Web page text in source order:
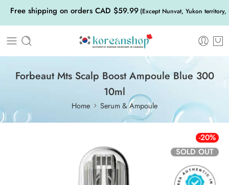
Free shipping on orders CAD $59.99 (Except Nunvat, Yukon
Forbeaut Mts Scalp Boost Ampoule Blue 300
10ml
Home Serum & Ampoule
-20%
SOLD OUT